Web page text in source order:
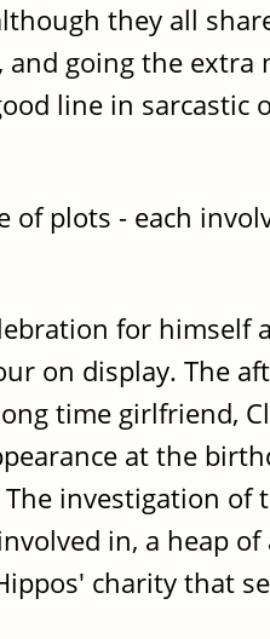
they all
going the extra
line in sarcastic
of plots - each
for himself
on display. The
time girlfriend,
at the
investigation of
in, a heap
charity that